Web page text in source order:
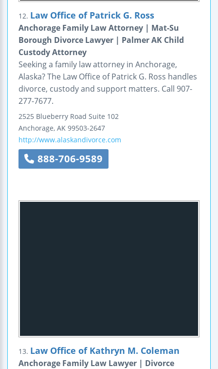
12. Law Office of Patrick G. Ross
Anchorage Family Law Attorney | Mat-Su
Borough Divorce Lawyer | Palmer AK Child
Custody Attorney
Seeking a family law attorney in Anchorage,
Alaska? The Law Office of Patrick G. Ross handles
divorce, custody and support matters. Call 907-
277-7677.
2525 Blueberry Road Suite 102
Anchorage, AK 99503-2647
http://www.alaskandivorce.com
888-706-9589
13. Law Office of Kathryn M. Coleman
Anchorage Family Law Lawyer | Divorce